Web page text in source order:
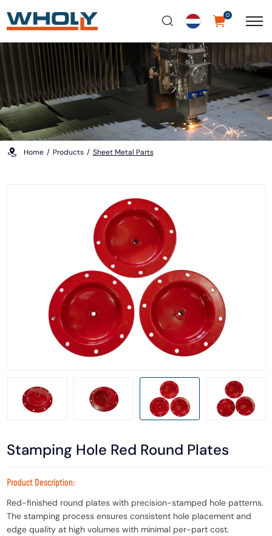
0
Home Products Sheet Metal Parts
Stamping Hole Red Round Plates
Product Description:
Red-finished round plates with precision-stamped hole patterns.
The stamping process ensures consistent hole placement and
edge quality at high volumes with minimal per-part cost.